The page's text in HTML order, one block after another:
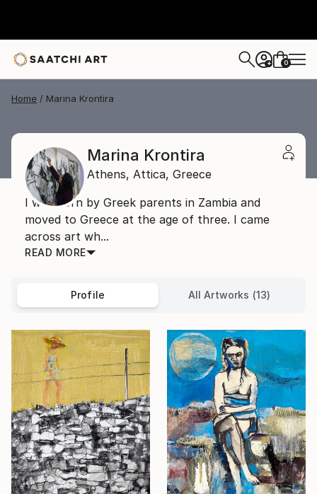
+ 0
Home Marina Krontira
Marina Krontira
Athens, Attica, Greece
I was born by Greek parents in Zambia and
moved to Greece at the age of three. I came
across art wh...
READ MORE
Profile All Artworks (13)